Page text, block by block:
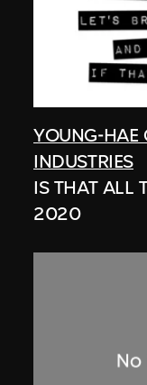
YOUNG-HAE
INDUSTRIES
IS THAT ALL
2020